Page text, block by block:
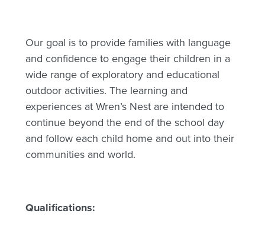
Our goal is to provide families with language
and confidence to engage their children in a
wide range of exploratory and educational
outdoor activities. The learning and
experiences at Wren’s Nest are intended to
continue beyond the end of the school day
and follow each child home and out into their
communities and world.
Qualifications: